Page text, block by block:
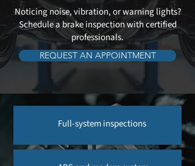
Noticing noise, vibration, or warning lights?
Schedule a brake inspection with certified
professionals.
REQUEST AN APPOINTMENT
Full-system inspections